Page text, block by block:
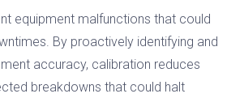
equipment malfunctions that could
By proactively identifying and
accuracy, calibration reduces
breakdowns that could halt